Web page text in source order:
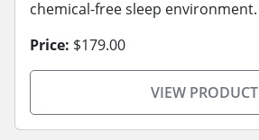
chemical-free sleep environment.
Price: $179.00
VIEW PRODUCT